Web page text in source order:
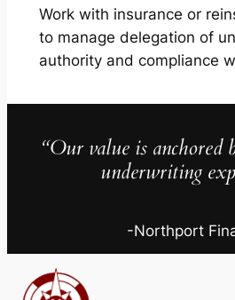
Work with insurance or
to manage delegation of
authority and compliance
“Our value is anchored
underwriting
-Northport